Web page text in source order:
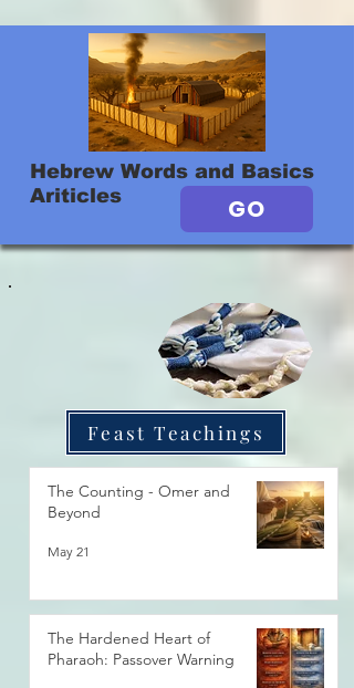
Hebrew Words and Basics
Ariticles
GO
Feast Teachings
The Counting - Omer and
Beyond
May 21
The Hardened Heart of
Pharaoh: Passover Warning